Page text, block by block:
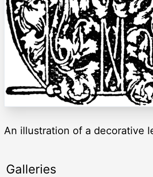
An illustration of a decorative
Galleries